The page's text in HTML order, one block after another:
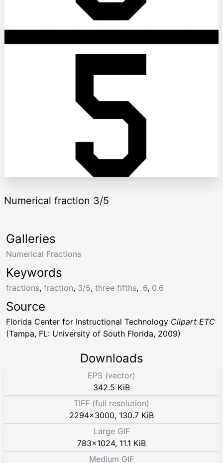
Numerical fraction 3/5
Keywords
fractions, fraction, 3/5, three fifths, .6, 0.6
Galleries
Numerical Fractions
Source
Florida Center for Instructional Technology Clipart ETC
(Tampa, FL: University of South Florida, 2009)
Downloads
EPS (vector)
342.5 KiB
TIFF (full resolution)
2294×3000, 130.7 KiB
Large GIF
783×1024, 11.1 KiB
Medium GIF